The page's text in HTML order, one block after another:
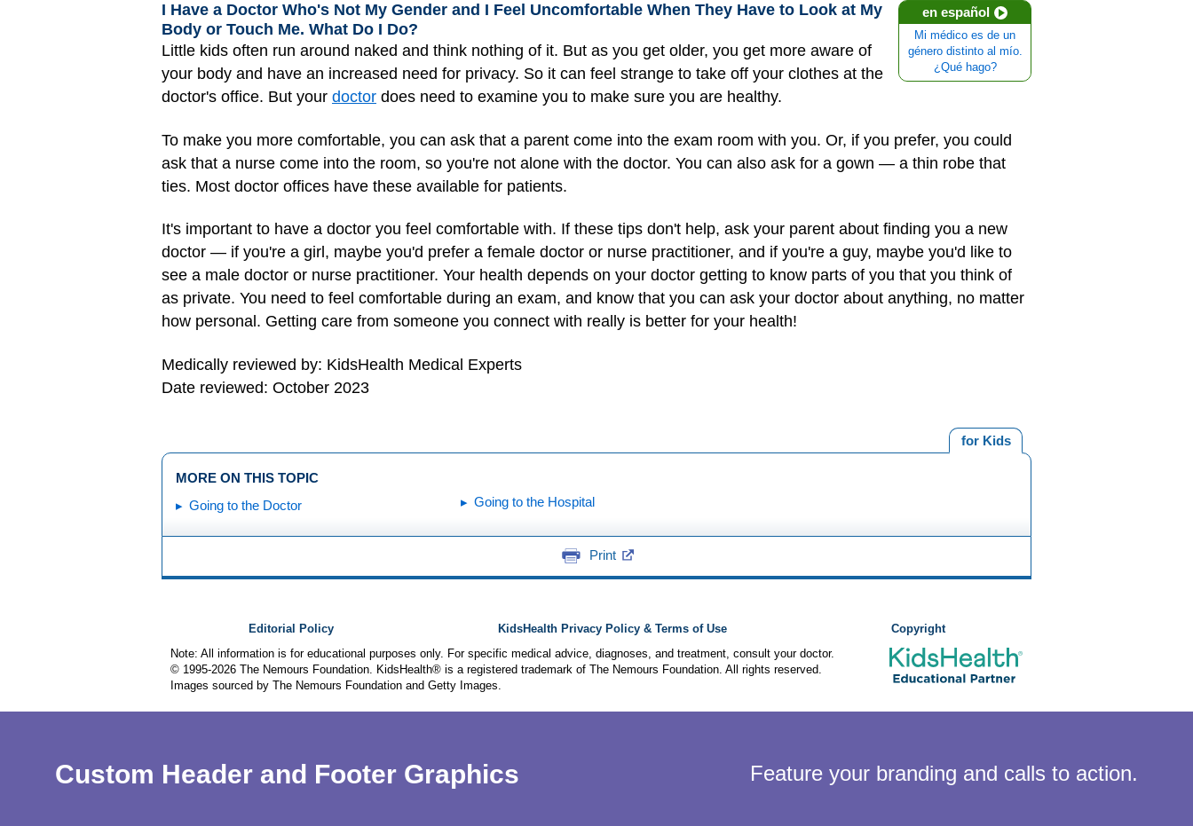
en español
Mi médico es de un
género distinto al mío.
¿Qué hago?
I Have a Doctor Who's Not My Gender and I Feel Uncomfortable When They Have to Look at My
Body or Touch Me. What Do I Do?
Little kids often run around naked and think nothing of it. But as you get older, you get more aware of
your body and have an increased need for privacy. So it can feel strange to take off your clothes at the
doctor's office. But your doctor does need to examine you to make sure you are healthy.
To make you more comfortable, you can ask that a parent come into the exam room with you. Or, if you prefer, you could
ask that a nurse come into the room, so you're not alone with the doctor. You can also ask for a gown — a thin robe that
ties. Most doctor offices have these available for patients.
It's important to have a doctor you feel comfortable with. If these tips don't help, ask your parent about finding you a new
doctor — if you're a girl, maybe you'd prefer a female doctor or nurse practitioner, and if you're a guy, maybe you'd like to
see a male doctor or nurse practitioner. Your health depends on your doctor getting to know parts of you that you think of
as private. You need to feel comfortable during an exam, and know that you can ask your doctor about anything, no matter
how personal. Getting care from someone you connect with really is better for your health!
Medically reviewed by: KidsHealth Medical Experts
Date reviewed: October 2023
for Kids
MORE ON THIS TOPIC
Going to the Doctor
Going to the Hospital
Print
Editorial Policy KidsHealth Privacy Policy & Terms of Use
Copyright
Note: All information is for educational purposes only. For specific medical advice, diagnoses, and treatment, consult your doctor.
© 1995-2026 The Nemours Foundation. KidsHealth® is a registered trademark of The Nemours Foundation. All rights reserved.
Images sourced by The Nemours Foundation and Getty Images.
Custom Header and Footer Graphics Feature your branding and calls to action.